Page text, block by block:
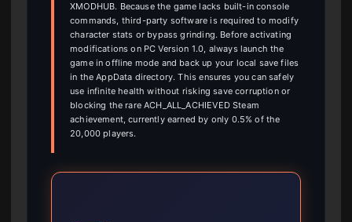
XMODHUB. Because the game lacks built-in console
commands, third-party software is required to modify
character stats or bypass grinding. Before activating
modifications on PC Version 1.0, always launch the
game in offline mode and back up your local save files
in the AppData directory. This ensures you can safely
use infinite health without risking save corruption or
blocking the rare ACH_ALL_ACHIEVED Steam
achievement, currently earned by only 0.5% of the
20,000 players.